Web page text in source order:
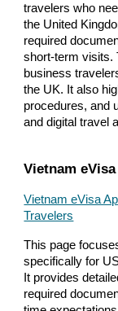
travelers who
the United
required
short-term visits.
business
the UK. It also
procedures, and
and digital travel
Vietnam
Vietnam eVisa
Travelers
This page
specifically for
It provides
required